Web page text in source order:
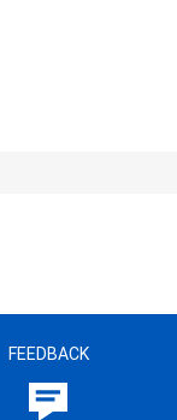
FEEDBACK